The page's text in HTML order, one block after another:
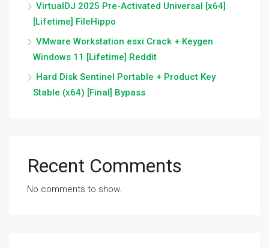
VirtualDJ 2025 Pre-Activated Universal [x64]
[Lifetime] FileHippo
VMware Workstation esxi Crack + Keygen
Windows 11 [Lifetime] Reddit
Hard Disk Sentinel Portable + Product Key
Stable (x64) [Final] Bypass
Recent Comments
No comments to show.